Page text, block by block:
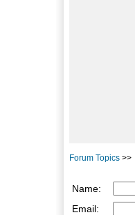
Forum Topics >>
Name:
Email: